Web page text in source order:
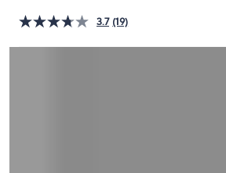
on
touch
3.7 (19)